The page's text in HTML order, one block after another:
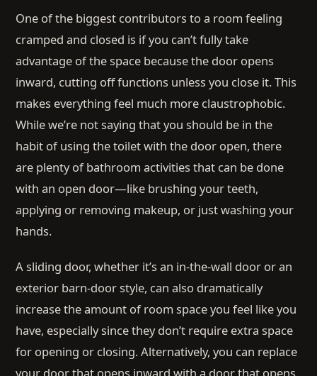
One of the biggest contributors to a room feeling
cramped and closed is if you can’t fully take
advantage of the space because the door opens
inward, cutting off functions unless you close it. This
makes everything feel much more claustrophobic.
While we’re not saying that you should be in the
habit of using the toilet with the door open, there
are plenty of bathroom activities that can be done
with an open door—like brushing your teeth,
applying or removing makeup, or just washing your
hands.
A sliding door, whether it’s an in-the-wall door or an
exterior barn-door style, can also dramatically
increase the amount of room space you feel like you
have, especially since they don’t require extra space
for opening or closing. Alternatively, you can replace